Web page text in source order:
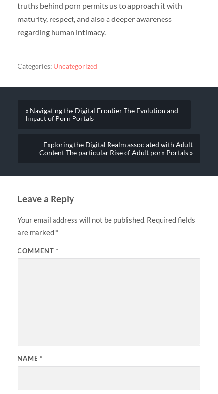
truths behind porn permits us to approach it with
maturity, respect, and also a deeper awareness
regarding human intimacy.
Categories: Uncategorized
« Navigating the Digital Frontier The Evolution and
Impact of Porn Portals
Exploring the Digital Realm associated with Adult
Content The particular Rise of Adult porn Portals »
Leave a Reply
Your email address will not be published. Required fields
are marked *
COMMENT *
NAME *